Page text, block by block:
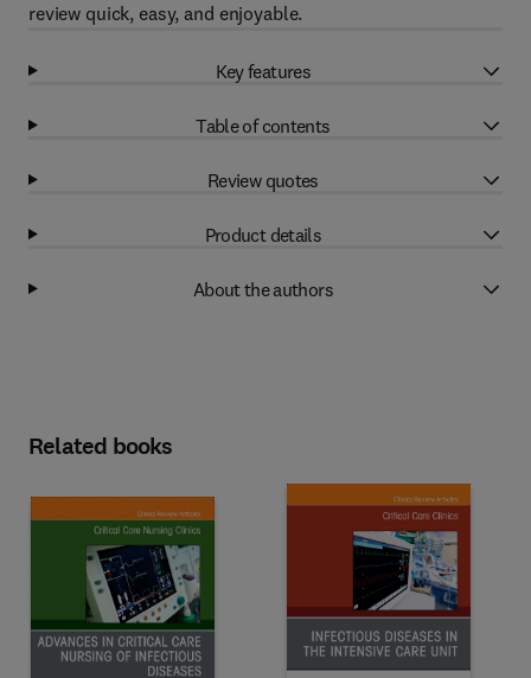
review quick, easy, and enjoyable.
Key features
Table of contents
Review quotes
Product details
About the authors
Related books